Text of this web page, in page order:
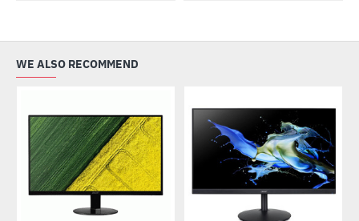
WE ALSO RECOMMEND